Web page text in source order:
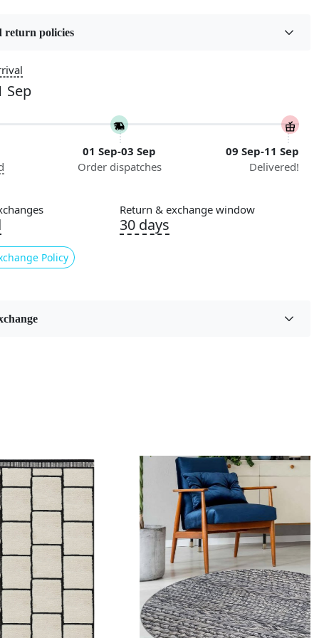
Type
Kids Room Etc.
Style
Contemporary
Geometric
Jute
regularly and spot clean as needed.
Sizes and Colors available as per requirements
process of creating a hand-tufted wool rug?
wool rug is created by punching strands of wool into a
return policies
Sep
01 Sep-03 Sep
Order dispatches
09 Sep-11 Sep
Delivered!
Policy
Return & exchange window
30 days
Loading...